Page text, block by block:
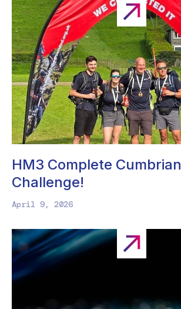
HM3 Complete Cumbrian
Challenge!
April 9, 2026